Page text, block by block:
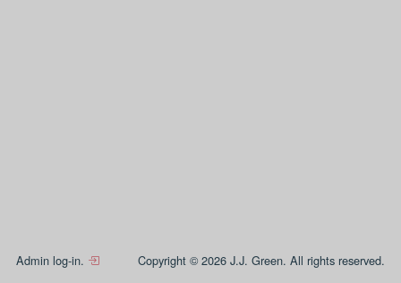
Admin log-in. Copyright © 2026 J.J. Green. All rights reserved.